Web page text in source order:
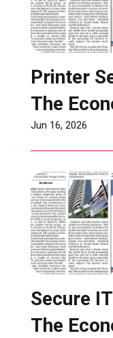
Printer
The
Jun 16, 2026
Secure
The